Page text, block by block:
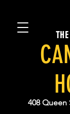
408 Queen